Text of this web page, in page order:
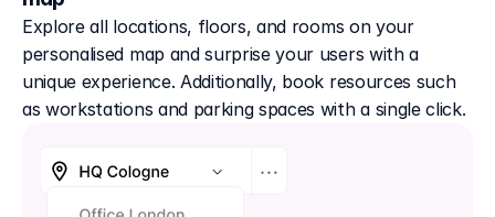
Explore all locations, floors, and rooms on your
personalised map and surprise your users with a
unique experience. Additionally, book resources such
as workstations and parking spaces with a single click.